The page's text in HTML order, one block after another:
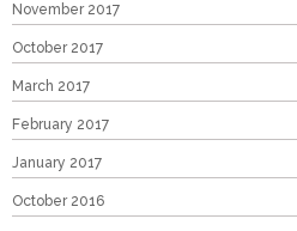
November 2017
October 2017
March 2017
February 2017
January 2017
October 2016